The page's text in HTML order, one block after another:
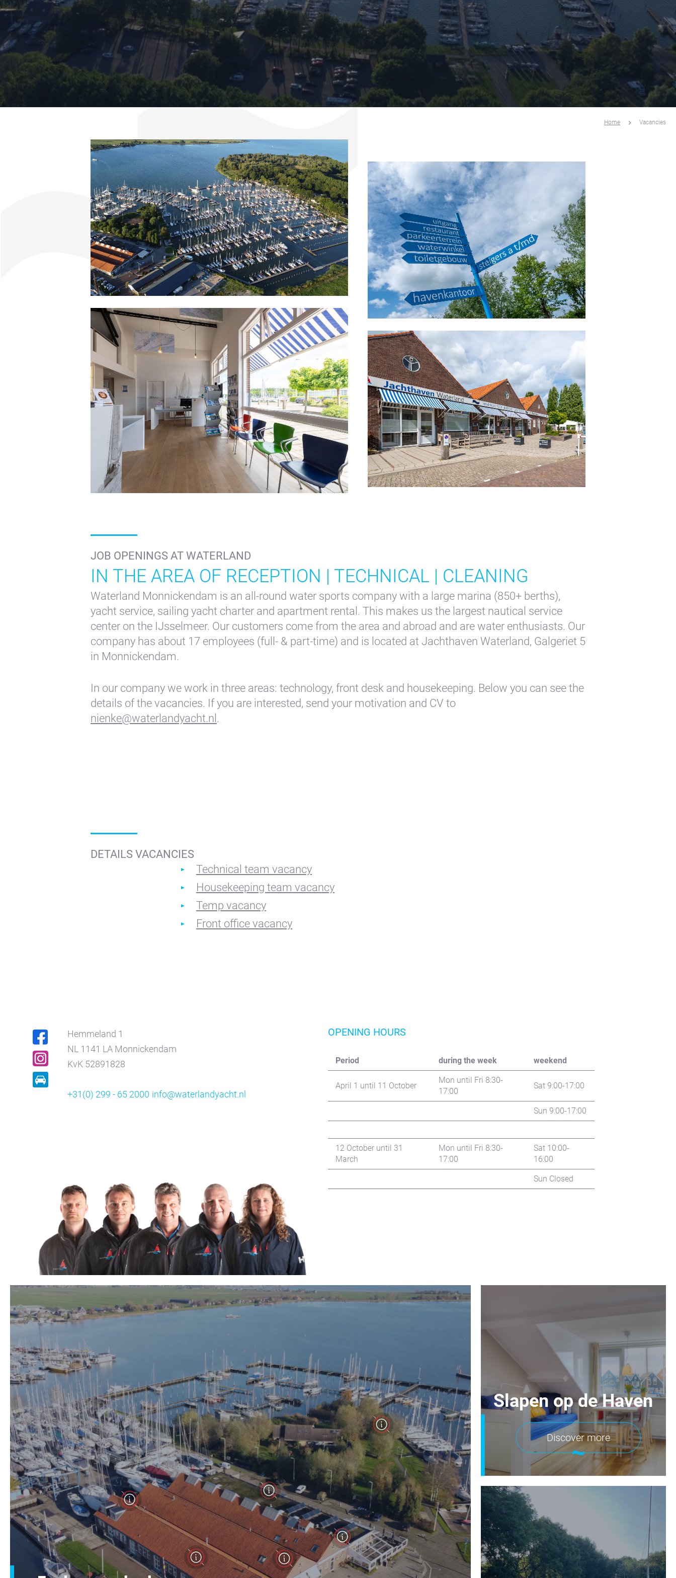
404
Contact & Directions
Cookie policy
Disclaimer
FAQ
Rent a sailing yacht
Reservation
Sitemap
Slapen op de Haven
Apartment Kajuit
Apartment Midscheeps
Room Bakboord
Room Stuurboord
Success
Vacancies
Waterland
+31(0) 299 – 652 000 info@waterlandyacht.nl
Home Vacancies
JOB OPENINGS AT WATERLAND
IN THE AREA OF RECEPTION | TECHNICAL | CLEANING
Waterland Monnickendam is an all-round water sports company with a large marina (850+ berths),
yacht service, sailing yacht charter and apartment rental. This makes us the largest nautical service
center on the IJsselmeer. Our customers come from the area and abroad and are water enthusiasts. Our
company has about 17 employees (full- & part-time) and is located at Jachthaven Waterland, Galgeriet 5
in Monnickendam.
In our company we work in three areas: technology, front desk and housekeeping. Below you can see the
details of the vacancies. If you are interested, send your motivation and CV to
nienke@waterlandyacht.nl .
DETAILS VACANCIES
Technical team vacancy
Housekeeping team vacancy
Temp vacancy
Front office vacancy
Hemmeland 1
NL 1141 LA Monnickendam
KvK 52891828
+31(0) 299 - 65 2000 info@waterlandyacht.nl
OPENING HOURS
Period during the week weekend
April 1 until 11 October
Mon until Fri 8:30-
17:00
Sat 9:00-17:00
Sun 9:00-17:00
12 October until 31
March
Mon until Fri 8:30-
17:00
Sat 10:00-
16:00
Sun Closed
Slapen op de Haven
Discover more